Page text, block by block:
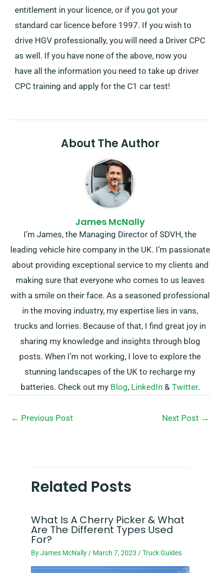
entitlement in your licence, or if you got your
standard car licence before 1997. If you wish to
drive HGV professionally, you will need a Driver CPC
as well. If you have none of the above, now you
have all the information you need to take up driver
CPC training and apply for the C1 car test!
About The Author
James McNally
I’m James, the Managing Director of SDVH, the
leading vehicle hire company in the UK. I’m passionate
about providing exceptional service to my clients and
making sure that everyone who comes to us leaves
with a smile on their face. As a seasoned professional
in the moving industry, my expertise lies in vans,
trucks and lorries. Because of that, I find great joy in
sharing my knowledge and insights through blog
posts. When I’m not working, I love to explore the
stunning landscapes of the UK to recharge my
batteries. Check out my Blog, LinkedIn& Twitter.
← Previous Post Next Post →
Related Posts
What Is A Cherry Picker & What
Are The Different Types Used
For?
ByJames McNally / March 7, 2023 /Truck Guides